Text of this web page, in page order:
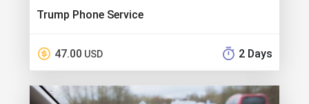
Trump Phone Service
47.00 USD 2 Days